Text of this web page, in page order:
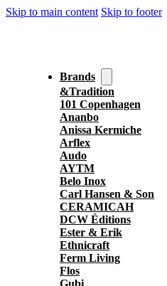
Skip to main content Skip to footer
Brands
&Tradition
101 Copenhagen
Ananbo
Anissa Kermiche
Arflex
Audo
AYTM
Belo Inox
Carl Hansen & Son
CERAMICAH
DCW Éditions
Ester & Erik
Ethnicraft
Ferm Living
Flos
Gubi